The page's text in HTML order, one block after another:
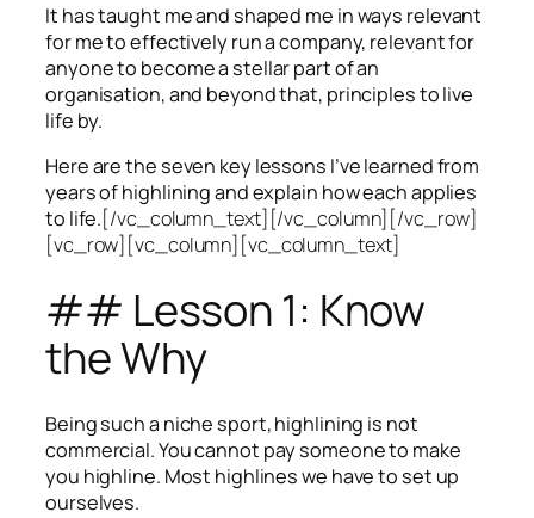
It has taught me and shaped me in ways relevant
for me to effectively run a company, relevant for
anyone to become a stellar part of an
organisation, and beyond that, principles to live
life by.
Here are the seven key lessons I’ve learned from
years of highlining and explain how each applies
to life.[/vc_column_text][/vc_column][/vc_row]
[vc_row][vc_column][vc_column_text]
## Lesson 1: Know
the Why
Being such a niche sport, highlining is not
commercial. You cannot pay someone to make
you highline. Most highlines we have to set up
ourselves.